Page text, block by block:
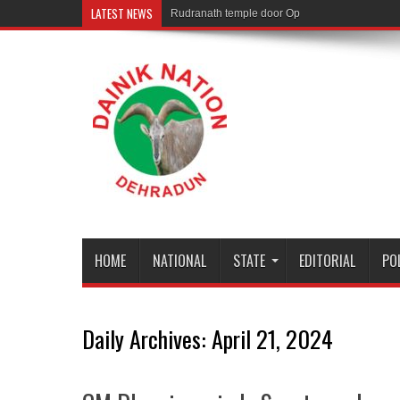
LATEST NEWS Rudranath temple door Opened for Devotees
HOME NATIONAL STATE EDITORIAL
Daily Archives:April 21, 2024